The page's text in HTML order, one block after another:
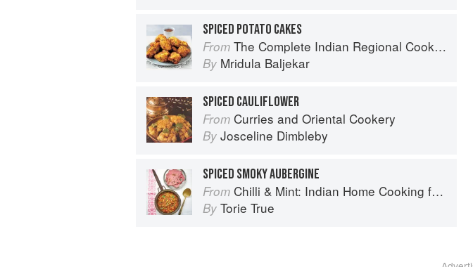
SPICED POTATO CAKES
From The Complete Indian Regional Cookbook: 300 Classic Recipes from the Great Regions of India
By Mridula Baljekar
SPICED CAULIFLOWER
From Curries and Oriental Cookery
By Josceline Dimbleby
SPICED SMOKY AUBERGINE
From Chilli & Mint: Indian Home Cooking from A British Kitchen
By Torie True